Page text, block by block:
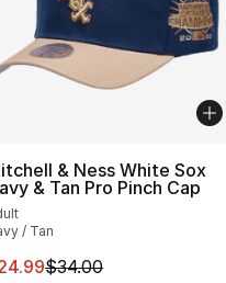
$38.00 to $24.99
& Ness White Sox
& Tan Pro Pinch Cap
/ Tan
item is on sale. Price
$34.00